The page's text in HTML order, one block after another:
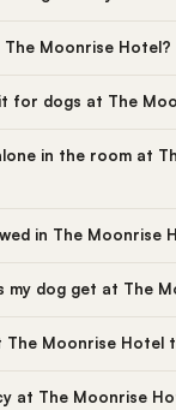
Moonrise Hotel?
for dogs at The
in the room at
in The Moonrise
my dog get at The
The Moonrise Hotel
at The Moonrise